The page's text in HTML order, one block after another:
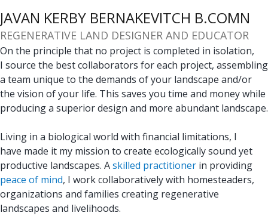
JAVAN KERBY BERNAKEVITCH B.COMN
REGENERATIVE LAND DESIGNER AND EDUCATOR
On the principle that no project is completed in isolation,
I source the best collaborators for each project, assembling
a team unique to the demands of your landscape and/or
the vision of your life. This saves you time and money while
producing a superior design and more abundant landscape.
Living in a biological world with financial limitations, I
have made it my mission to create ecologically sound yet
productive landscapes. Askilled practitioner in providing
peace of mind, I work collaboratively with homesteaders,
organizations and families creating regenerative
landscapes and livelihoods.